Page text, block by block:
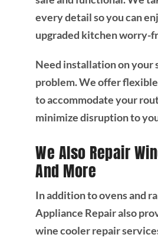
every detail so you can
upgraded kitchen worry-
Need installation on your
problem. We offer
to accommodate your
minimize disruption to
We Also Repair
And More
In addition to ovens and
Appliance Repair also
wine cooler repair